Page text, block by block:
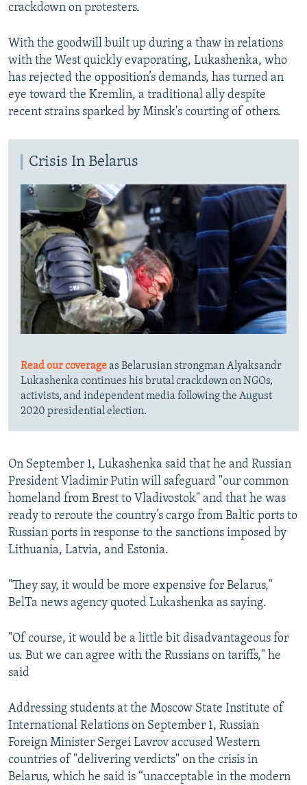
crackdown on protesters.
With the goodwill built up during a thaw in relations
with the West quickly evaporating, Lukashenka, who
has rejected the opposition’s demands, has turned an
eye toward the Kremlin, a traditional ally despite
recent strains sparked by Minsk's courting of others.
Crisis In Belarus
Read our coverageas Belarusian strongman Alyaksandr
Lukashenka continues his brutal crackdown on NGOs,
activists, and independent media following the August
2020 presidential election.
On September 1, Lukashenka said that he and Russian
President Vladimir Putin will safeguard "our common
homeland from Brest to Vladivostok" and that he was
ready to reroute the country’s cargo from Baltic ports to
Russian ports in response to the sanctions imposed by
Lithuania, Latvia, and Estonia.
"They say, it would be more expensive for Belarus,"
BelTa news agency quoted Lukashenka as saying.
"Of course, it would be a little bit disadvantageous for
us. But we can agree with the Russians on tariffs," he
said
Addressing students at the Moscow State Institute of
International Relations on September 1, Russian
Foreign Minister Sergei Lavrov accused Western
countries of "delivering verdicts" on the crisis in
Belarus, which he said is “unacceptable in the modern